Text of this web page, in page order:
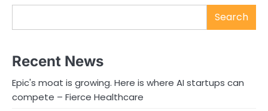
Search
Recent News
Epic's moat is growing. Here is where AI startups can
compete – Fierce Healthcare